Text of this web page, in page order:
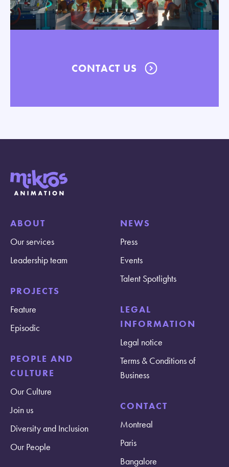
CONTACT US
ABOUT
Our services
Leadership team
PROJECTS
Feature
Episodic
PEOPLE AND
CULTURE
Our Culture
Join us
Diversity and Inclusion
Our People
NEWS
Press
Events
Talent Spotlights
LEGAL
INFORMATION
Legal notice
Terms & Conditions of
Business
CONTACT
Montreal
Paris
Bangalore